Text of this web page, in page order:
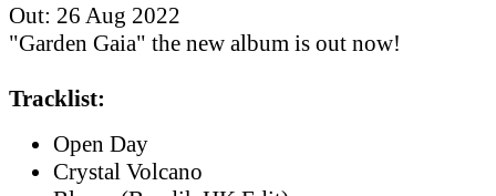
Out: 26 Aug 2022
"Garden Gaia" the new album is out now!
Tracklist:
Open Day
Crystal Volcano